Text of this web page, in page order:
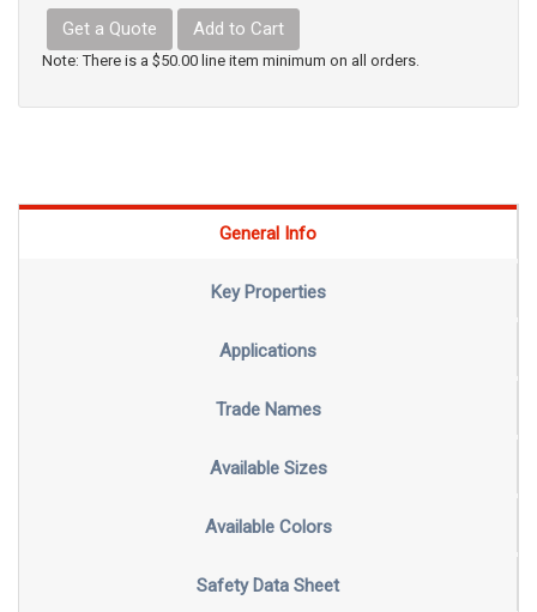
Get a Quote Add to Cart
Note: There is a $50.00 line item minimum on all orders.
General Info
Key Properties
Applications
Trade Names
Available Sizes
Available Colors
Safety Data Sheet